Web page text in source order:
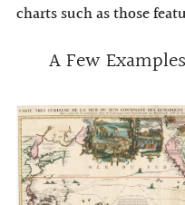
charts such as those
A Few